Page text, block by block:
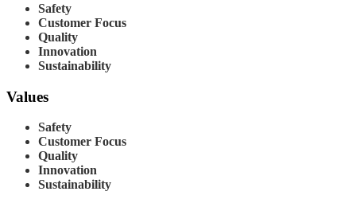
Safety
Customer Focus
Quality
Innovation
Sustainability
Values
Safety
Customer Focus
Quality
Innovation
Sustainability